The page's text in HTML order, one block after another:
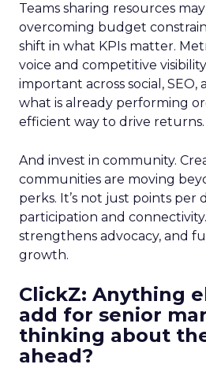
Teams sharing resources
overcoming budget
shift in what KPIs matter.
voice and competitive
important across social, SEO,
what is already performing
efficient way to drive returns.
And invest in community.
communities are moving
perks. It’s not just points per
participation and
strengthens advocacy, and
growth.
ClickZ: Anything
add for senior
thinking about
ahead?